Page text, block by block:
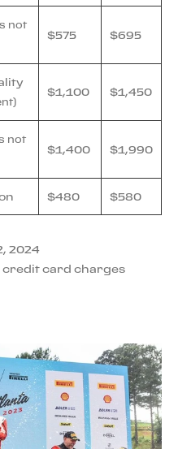
not
$575 $695
$1,100 $1,450
not
$1,400 $1,990
$480 $580
2024
credit card charges